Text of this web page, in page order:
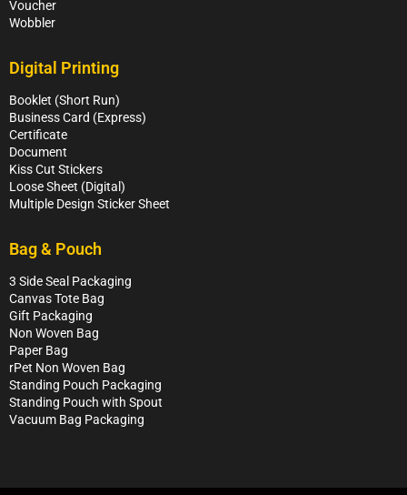
Voucher
Wobbler
Digital Printing
Booklet (Short Run)
Business Card (Express)
Certificate
Document
Kiss Cut Stickers
Loose Sheet (Digital)
Multiple Design Sticker Sheet
Bag & Pouch
3 Side Seal Packaging
Canvas Tote Bag
Gift Packaging
Non Woven Bag
Paper Bag
rPet Non Woven Bag
Standing Pouch Packaging
Standing Pouch with Spout
Vacuum Bag Packaging